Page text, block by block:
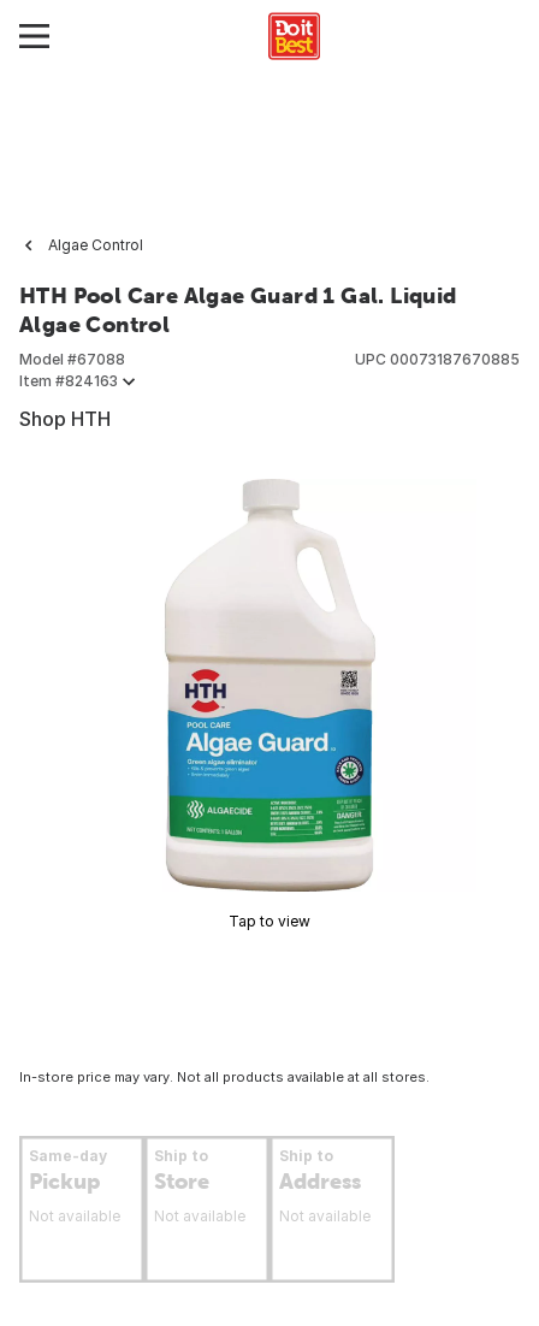
Algae Control
HTH Pool Care Algae Guard 1 Gal. Liquid
Algae Control
Model #67088
Item #824163
UPC 00073187670885
Shop HTH
Tap to view
In-store price may vary. Not all products available at all stores.
Same-day
Pickup
Not available
Ship to
Store
Not available
Ship to
Address
Not available